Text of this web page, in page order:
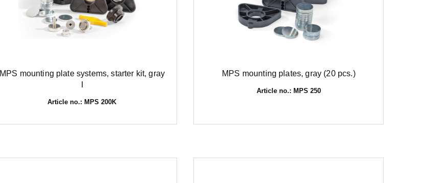
MPS mounting plate systems, starter kit, gray
Article no.: MPS 200K
MPS mounting plates, gray (20 pcs.)
Article no.: MPS 250